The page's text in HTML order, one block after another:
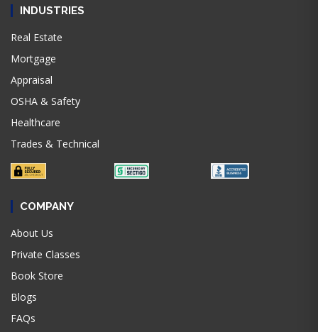
INDUSTRIES
Real Estate
Mortgage
Appraisal
OSHA & Safety
Healthcare
Trades & Technical
COMPANY
About Us
Private Classes
Book Store
Blogs
FAQs